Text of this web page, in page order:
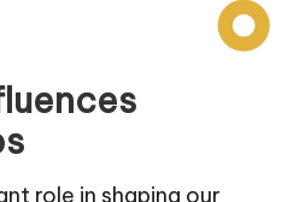
role in shaping our